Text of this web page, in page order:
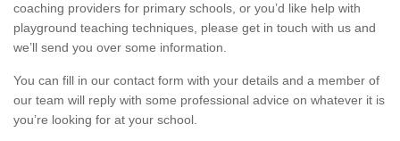
coaching providers for primary schools, or you’d like help with
playground teaching techniques, please get in touch with us and
we’ll send you over some information.
You can fill in our contact form with your details and a member of
our team will reply with some professional advice on whatever it is
you’re looking for at your school.